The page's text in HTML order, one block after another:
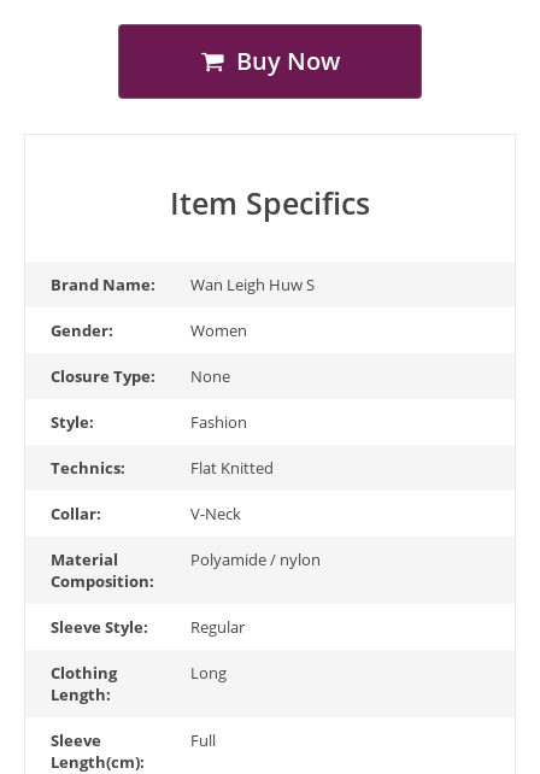
Buy Now
Item Specifics
Brand Name: Wan Leigh Huw S
Gender: Women
Closure Type: None
Style: Fashion
Technics: Flat Knitted
Collar: V-Neck
Material
Composition:
Polyamide / nylon
Sleeve Style: Regular
Clothing
Length:
Long
Sleeve
Length(cm):
Full